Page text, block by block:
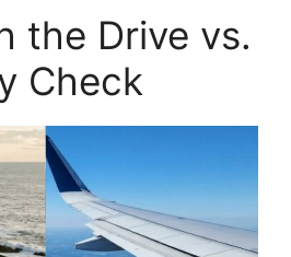
the Drive vs.
Check